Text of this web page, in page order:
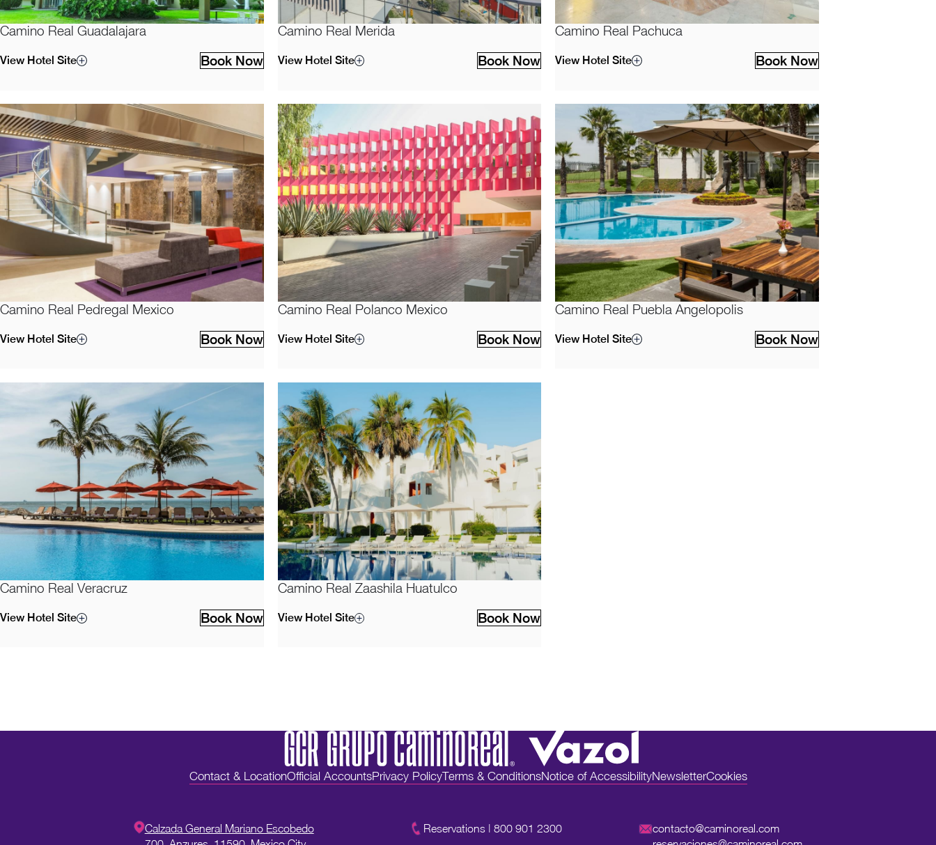
Camino Real Guadalajara
View Hotel Site Book Now
Camino Real Merida
View Hotel Site Book Now
Camino Real Pachuca
View Hotel Site Book Now
Camino Real Pedregal Mexico
View Hotel Site Book Now
Camino Real Polanco Mexico
View Hotel Site Book Now
Camino Real Puebla Angelopolis
View Hotel Site Book Now
Camino Real Veracruz
View Hotel Site Book Now
Camino Real Zaashila Huatulco
View Hotel Site Book Now
Contact & LocationOfficial AccountsPrivacy PolicyTerms & ConditionsNotice of AccessibilityNewsletterCookies
Calzada General Mariano Escobedo
Reservations| 800 901 2300
contacto@caminoreal.com